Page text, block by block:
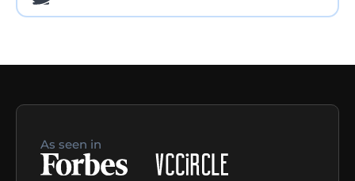
As seen in